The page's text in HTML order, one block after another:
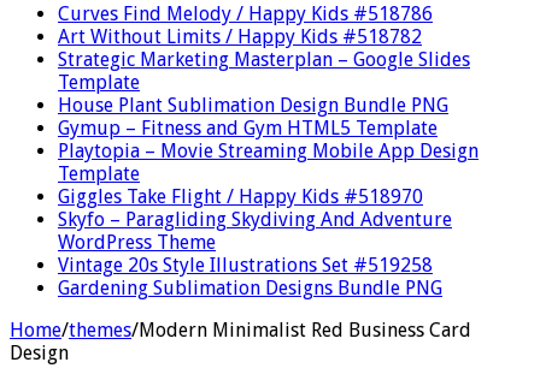
Curves Find Melody / Happy Kids #518786
Art Without Limits / Happy Kids #518782
Strategic Marketing Masterplan – Google Slides
Template
House Plant Sublimation Design Bundle PNG
Gymup – Fitness and Gym HTML5 Template
Playtopia – Movie Streaming Mobile App Design
Template
Giggles Take Flight / Happy Kids #518970
Skyfo – Paragliding Skydiving And Adventure
WordPress Theme
Vintage 20s Style Illustrations Set #519258
Gardening Sublimation Designs Bundle PNG
Home/themes/Modern Minimalist Red Business Card
Design